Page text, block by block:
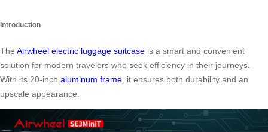
Introduction
The Airwheel electric luggage suitcase is a smart and convenient
solution for modern travelers who seek efficiency in their journeys.
With its 20-inch aluminum frame, it ensures both durability and an
upscale appearance.